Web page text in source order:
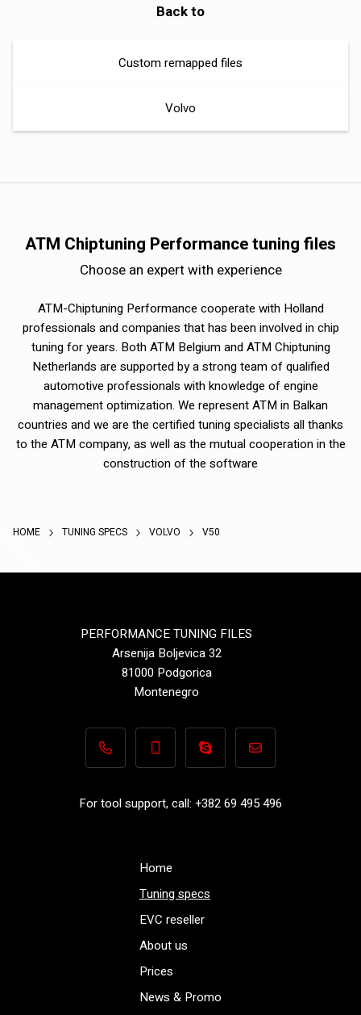
Back to
Custom remapped files
Volvo
ATM Chiptuning Performance tuning files
Choose an expert with experience
ATM-Chiptuning Performance cooperate with Holland
professionals and companies that has been involved in chip
tuning for years. Both ATM Belgium and ATM Chiptuning
Netherlands are supported by a strong team of qualified
automotive professionals with knowledge of engine
management optimization. We represent ATM in Balkan
countries and we are the certified tuning specialists all thanks
to the ATM company, as well as the mutual cooperation in the
construction of the software
HOME TUNING SPECS VOLVO V50
PERFORMANCE TUNING FILES
Arsenija Boljevica 32
81000 Podgorica
Montenegro
+382 69 495 496+382 69 495 496Performance-
For tool support, call: +382 69 495 496
Home
Tuning specs
EVC reseller
About us
Prices
News & Promo